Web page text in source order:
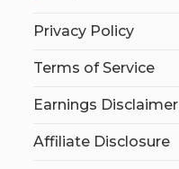
Privacy Policy
Terms of Service
Earnings Disclaimer
Affiliate Disclosure